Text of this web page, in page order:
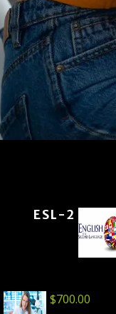
ESL-2
$700.00